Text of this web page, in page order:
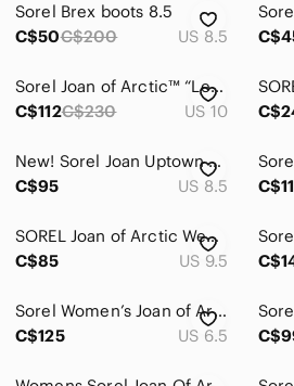
Sorel Brex boots 8.5
C$50C$200 US 8.5
Sorel Joan of Arctic™ “Lea” Wedge Black Leather Boots
C$112C$230 US 10
New! Sorel Joan Uptown Grey Leather Lace Boot | 8.5
C$95
US 8.5
SOREL Joan of Arctic Wedge II Chelsea Boots Leather Waterproof Quarry Grey 9.5
C$85
US 9.5
Sorel Women’s Joan of Arctic Wedge III Chelsea Boots, Hazelnut Brown, 6.5
C$125
US 6.5